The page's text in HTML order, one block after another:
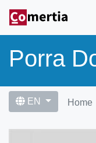
main
content
Porra
EN Home